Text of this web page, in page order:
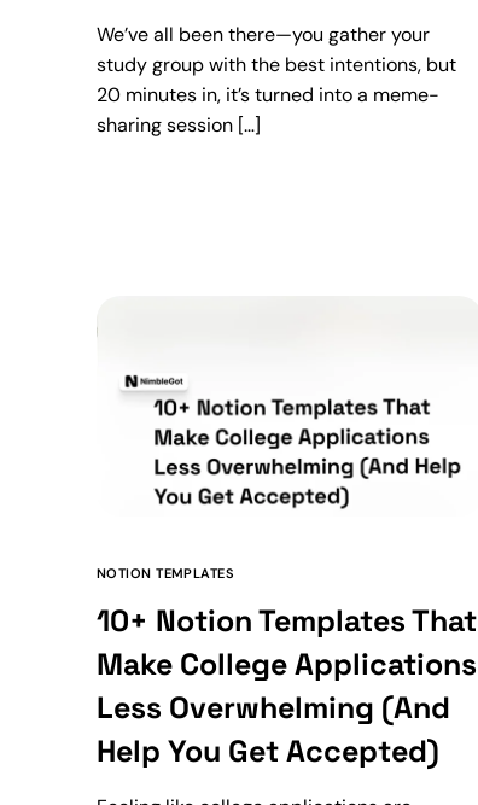
We’ve all been there—you gather your
study group with the best intentions, but
20 minutes in, it’s turned into a meme-
sharing session […]
NOTION TEMPLATES
10+ Notion Templates That
Make College Applications
Less Overwhelming (And
Help You Get Accepted)